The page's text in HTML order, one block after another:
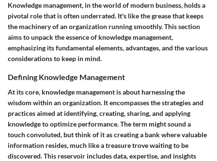
Knowledge management, in the world of modern business, holds a
pivotal role that is often underrated. It's like the grease that keeps
the machinery of an organization running smoothly. This section
aims to unpack the essence of knowledge management,
emphasizing its fundamental elements, advantages, and the various
considerations to keep in mind.
Defining Knowledge Management
At its core, knowledge management is about harnessing the
wisdom within an organization. It encompasses the strategies and
practices aimed at identifying, creating, sharing, and applying
knowledge to optimize performance. The term might sound a
touch convoluted, but think of it as creating a bank where valuable
information resides, much like a treasure trove waiting to be
discovered. This reservoir includes data, expertise, and insights